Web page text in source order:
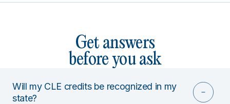
Get answers
before you ask
Will my CLE credits be recognized in my
state?